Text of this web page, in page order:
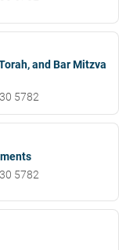
and Bar Mitzva
5782
5782